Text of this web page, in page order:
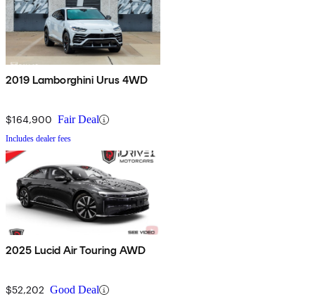
2019 Lamborghini Urus 4WD
$164,900 Fair Deal
Includes dealer fees
2025 Lucid Air Touring AWD
$52,202 Good Deal